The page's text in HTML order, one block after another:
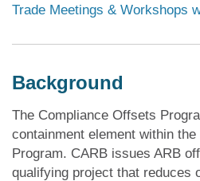
Trade Meetings & Workshops
Background
The Compliance Offsets
containment element within
Program. CARB issues ARB
qualifying project that reduces